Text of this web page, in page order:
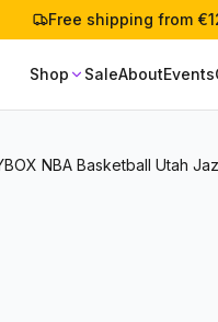
Free shipping from
Shop SaleAboutEvents
NBA Basketball Utah